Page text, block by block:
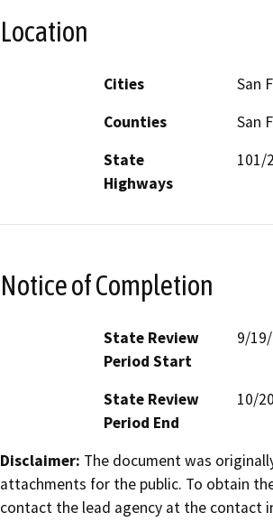
Location
Cities
San
Counties
San
State
Highways
101/
Notice of Completion
State Review
Period Start
9/
State Review
Period End
10/
Disclaimer: The document was
attachments for the public. To obtain
contact the lead agency at the contact